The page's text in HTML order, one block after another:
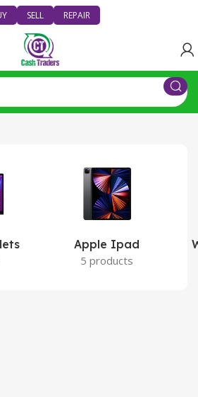
SELL REPAIR
Apple Ipad
5 products